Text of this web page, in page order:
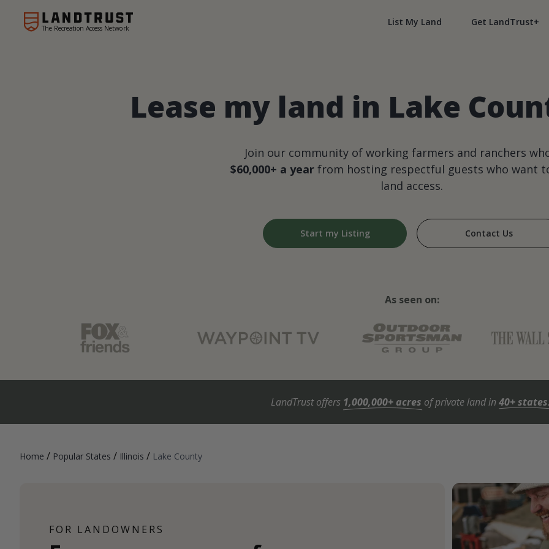
The Recreation Access Network
List My Land Get LandTrust+
Lease my land in Lake
Join our community of working farmers and ranchers
$60,000+ a yearfrom hosting respectful guests who want
land access.
Start my Listing Contact Us
As seen on:
LandTrust offers 1,000,000+ acres of private land in40+ states
Home / Popular States / Illinois / Lake County
FOR LANDOWNERS